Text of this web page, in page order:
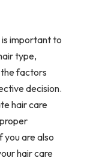
important to
type,
factors
decision.
hair care
you are also
hair care